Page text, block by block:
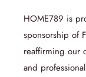
HOME789 is
sponsorship of
reaffirming our
and